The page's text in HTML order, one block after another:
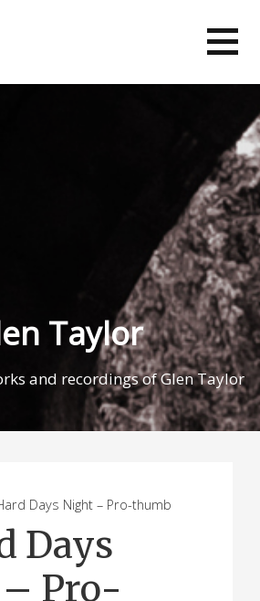
Taylor
and recordings of Glen Taylor
Days Night – Pro-thumb
Days
Pro-